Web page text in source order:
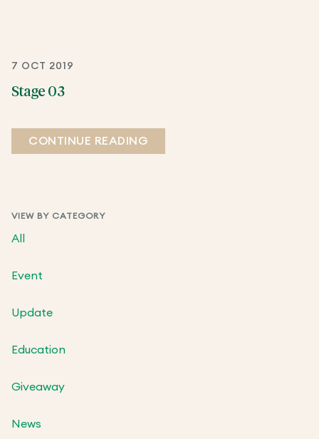
VIEW BY CATEGORY
All
Event
Update
Education
Giveaway
News
7 OCT 2019
Stage 03
CONTINUE READING